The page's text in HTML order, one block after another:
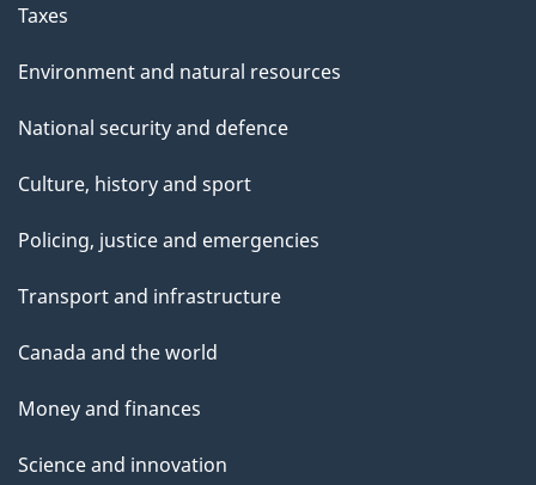
Taxes
Environment and natural resources
National security and defence
Culture, history and sport
Policing, justice and emergencies
Transport and infrastructure
Canada and the world
Money and finances
Science and innovation